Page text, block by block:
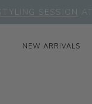
SESSION
NEW ARRIVALS